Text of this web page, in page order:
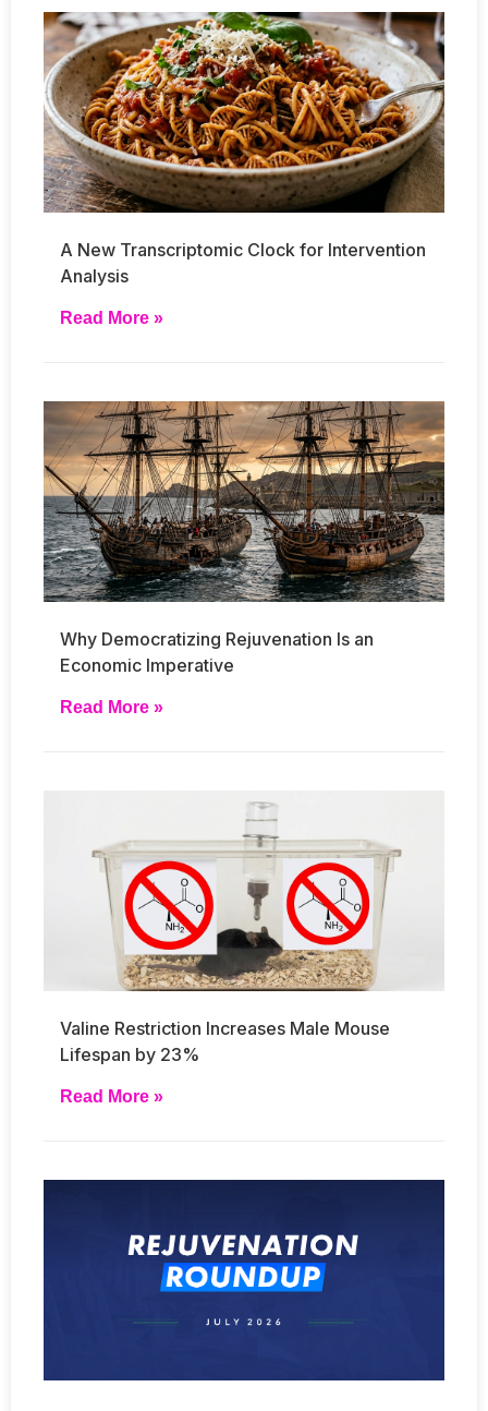
A New Transcriptomic Clock for Intervention
Analysis
Read More »
Why Democratizing Rejuvenation Is an
Economic Imperative
Read More »
Valine Restriction Increases Male Mouse
Lifespan by 23%
Read More »